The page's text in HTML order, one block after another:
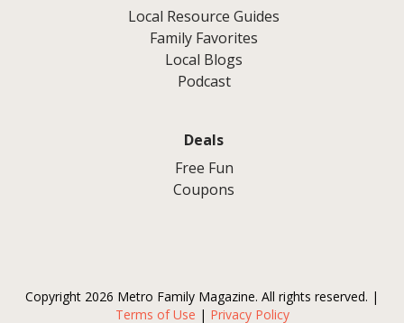
Local Resource Guides
Family Favorites
Local Blogs
Podcast
Deals
Free Fun
Coupons
Copyright 2026 Metro Family Magazine. All rights reserved. |
Terms of Use | Privacy Policy